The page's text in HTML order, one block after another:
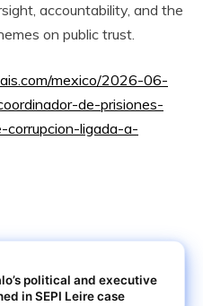
accountability, and the
on public trust.
mexico/2026-06-
de-prisiones-
ligada-a-
political and executive
in SEPI Leire case